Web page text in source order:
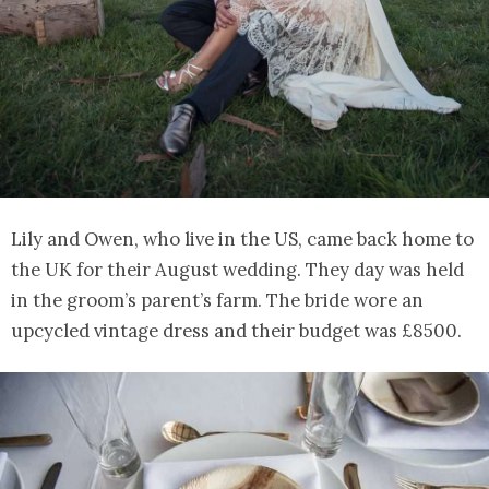
Lily and Owen, who live in the US, came back home to
the UK for their August wedding. They day was held
in the groom’s parent’s farm. The bride wore an
upcycled vintage dress and their budget was £8500.